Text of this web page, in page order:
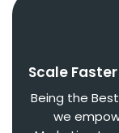
Scale
Being the
we